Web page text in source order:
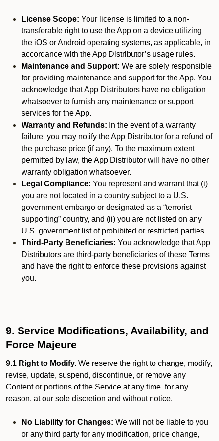
License Scope: Your license is limited to a non-
transferable right to use the App on a device utilizing
the iOS or Android operating systems, as applicable, in
accordance with the App Distributor’s usage rules.
Maintenance and Support: We are solely responsible
for providing maintenance and support for the App. You
acknowledge that App Distributors have no obligation
whatsoever to furnish any maintenance or support
services for the App.
Warranty and Refunds: In the event of a warranty
failure, you may notify the App Distributor for a refund of
the purchase price (if any). To the maximum extent
permitted by law, the App Distributor will have no other
warranty obligation whatsoever.
Legal Compliance: You represent and warrant that (i)
you are not located in a country subject to a U.S.
government embargo or designated as a “terrorist
supporting” country, and (ii) you are not listed on any
U.S. government list of prohibited or restricted parties.
Third-Party Beneficiaries: You acknowledge that App
Distributors are third-party beneficiaries of these Terms
and have the right to enforce these provisions against
you.
9. Service Modifications, Availability, and
Force Majeure
9.1 Right to Modify. We reserve the right to change, modify,
revise, update, suspend, discontinue, or remove any
Content or portions of the Service at any time, for any
reason, at our sole discretion and without notice.
No Liability for Changes: We will not be liable to you
or any third party for any modification, price change,